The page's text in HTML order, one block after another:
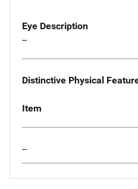
Eye Description
--
Distinctive Physical
Item
--